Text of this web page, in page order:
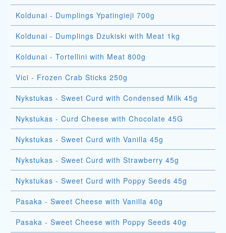
Koldunai - Dumplings Ypatingieji 700g
Koldunai - Dumplings Dzukiski with Meat 1kg
Koldunai - Tortellini with Meat 800g
Vici - Frozen Crab Sticks 250g
Nykstukas - Sweet Curd with Condensed Milk 45g
Nykstukas - Curd Cheese with Chocolate 45G
Nykstukas - Sweet Curd with Vanilla 45g
Nykstukas - Sweet Curd with Strawberry 45g
Nykstukas - Sweet Curd with Poppy Seeds 45g
Pasaka - Sweet Cheese with Vanilla 40g
Pasaka - Sweet Cheese with Poppy Seeds 40g